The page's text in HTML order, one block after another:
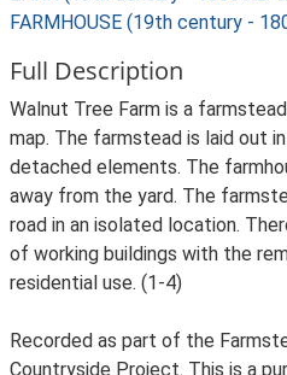
FARMHOUSE (19th century -
Full Description
Walnut Tree Farm is a
map. The farmstead is laid out
detached elements. The
away from the yard. The
road in an isolated location.
of working buildings with the
residential use. (1-4)
Recorded as part of the
Countryside Project. This is a